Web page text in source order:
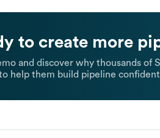
to create more
and discover why thousands of
help them build pipeline